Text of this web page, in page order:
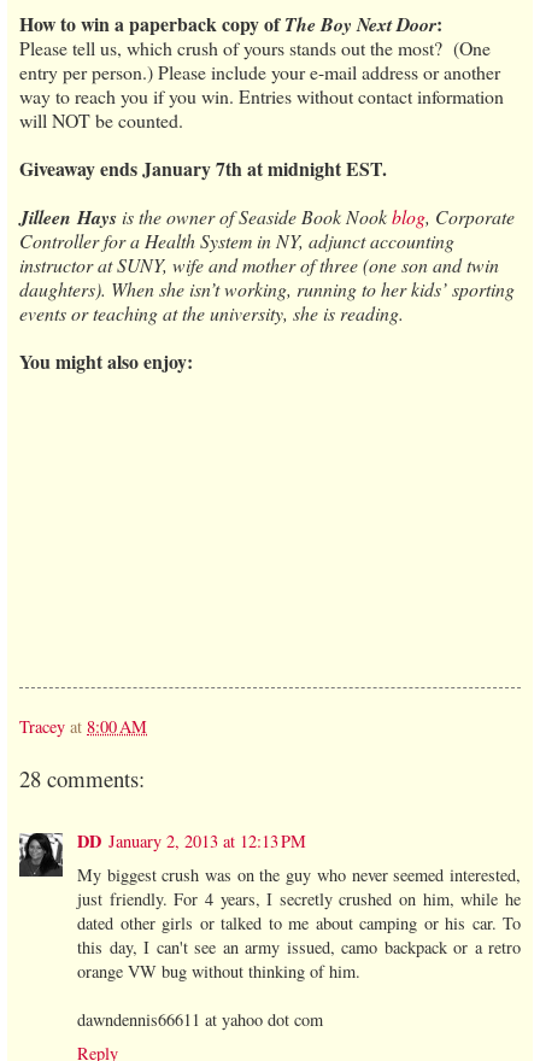
How to win a paperback copy ofThe Boy Next Door:
Please tell us, which crush of yours stands out the most? (One
entry per person.) Please include your e-mail address or another
way to reach you if you win. Entries without contact information
will NOT be counted.
Giveaway ends January 7th at midnight EST.
Jilleen Haysis the owner of Seaside Book Nookblog, Corporate
Controller for a Health System in NY, adjunct accounting
instructor at SUNY, wife and mother of three (one son and twin
daughters). When she isn’t working, running to her kids’ sporting
events or teaching at the university, she is reading.
You might also enjoy:
Tracey at 8:00 AM
28 comments:
DD January 2, 2013 at 12:13 PM
My biggest crush was on the guy who never seemed interested,
just friendly. For 4 years, I secretly crushed on him, while he
dated other girls or talked to me about camping or his car. To
this day, I can't see an army issued, camo backpack or a retro
orange VW bug without thinking of him.
dawndennis66611 at yahoo dot com
Reply